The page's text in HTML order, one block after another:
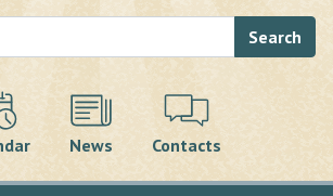
Search
News Contacts